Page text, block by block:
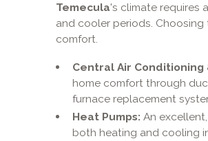
Temecula's climate requires
and cooler periods.
comfort.
Central Air Conditioning
home comfort through
furnace replacement
Heat Pumps: An
both heating and cooling